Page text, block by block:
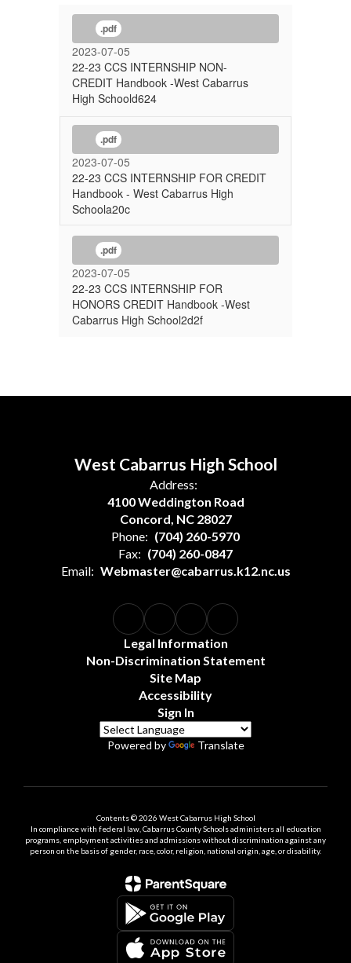
.pdf
2023-07-05
22-23 CCS INTERNSHIP NON-
CREDIT Handbook -West Cabarrus
High Schoold624
.pdf
2023-07-05
22-23 CCS INTERNSHIP FOR CREDIT
Handbook - West Cabarrus High
Schoola20c
.pdf
2023-07-05
22-23 CCS INTERNSHIP FOR
HONORS CREDIT Handbook -West
Cabarrus High School2d2f
West Cabarrus High School
Address:
4100 Weddington Road
Concord, NC 28027
Phone: (704) 260-5970
Fax: (704) 260-0847
Email: Webmaster@cabarrus.k12.nc.us
Legal Information
Non-Discrimination Statement
Site Map
Accessibility
Sign In
Powered by Translate
Contents © 2026 West Cabarrus High School
In compliance with federal law, Cabarrus County Schools administers all education
programs, employment activities and admissions without discrimination against any
person on the basis of gender, race, color, religion, national origin, age, or disability.